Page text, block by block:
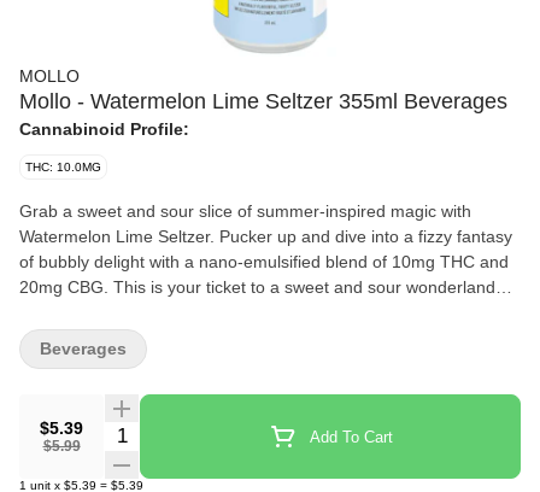
MOLLO
Mollo - Watermelon Lime Seltzer 355ml Beverages
Cannabinoid Profile:
THC: 10.0MG
Grab a sweet and sour slice of summer-inspired magic with
Watermelon Lime Seltzer. Pucker up and dive into a fizzy fantasy
of bubbly delight with a nano-emulsified blend of 10mg THC and
20mg CBG. This is your ticket to a sweet and sour wonderland
without sugar so you can sip away without a care in the world.
Whether you enjoy it straight from the chilled can or over ice, this
$5.39
$5.99
Quantity Selector Add To Cart
1 unit x $5.39 = $5.39
Beverages